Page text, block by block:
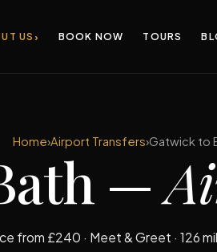
US › BOOK NOW TOURS
Home›Airport Transfers›Gatwick to
—
from £240 · Meet & Greet · 126